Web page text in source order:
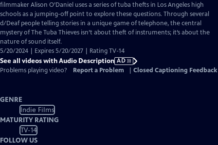
Audio
Description
filmmaker Alison O’Daniel uses a series of tuba thefts in Los Angeles high
schools as a jumping-off point to explore these questions. Through several
d/Deaf people telling stories in a unique game of telephone, the central
mystery of The Tuba Thieves isn’t about theft of instruments; it’s about the
nature of sound itself.
5/20/2024 | Expires 5/20/2027 | Rating TV-14
See all videos with Audio Description AD
Problems playing video?
Report a Problem Closed Captioning Feedback
GENRE
Indie Films
MATURITY RATING
TV-14
FOLLOW US